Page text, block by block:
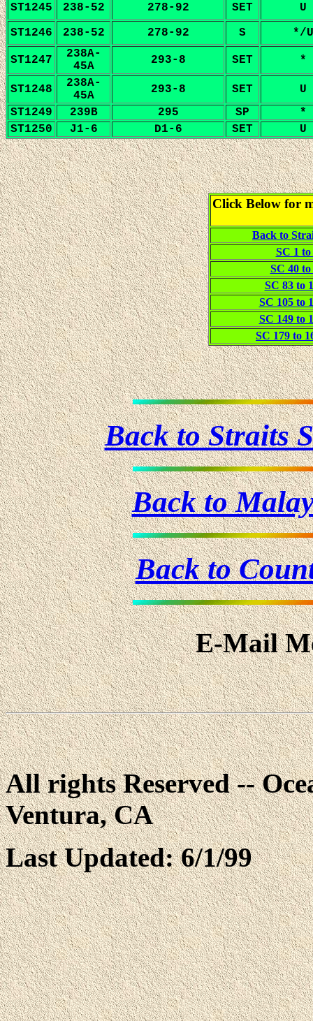
ST1245
238-52 278-92 SET
U
ST1246
238-52 278-92 S */U
ST1247
238A-
45A
293-8 SET *
ST1248
238A-
45A
293-8 SET
U
ST1249
239B 295 SP
*
ST1250
J1-6 D1-6 SET U
Click Below for
Back to
SC 1
SC 40
SC 83 to
SC 105 to
SC 149 to
SC 179 to
Back to Straits
Back to
Back to
E-Mail
All rights Reserved --
Ventura, CA
Last Updated: 6/1/99